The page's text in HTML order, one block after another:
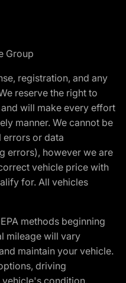
Group
registration, and any
reserve the right to
will make every effort
manner. We cannot be
or data
errors), however we are
vehicle price with
for. All vehicles
methods beginning
mileage will vary
maintain your vehicle.
driving
condition.